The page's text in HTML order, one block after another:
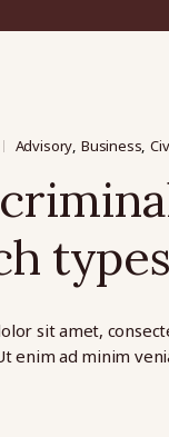
Advisory Business
sit amet,
enim ad minim